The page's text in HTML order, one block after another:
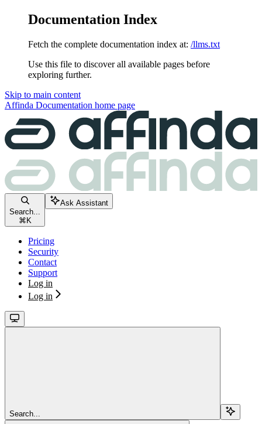
Documentation Index
Fetch the complete documentation index at: /llms.txt
Use this file to discover all available pages before
exploring further.
Skip to main content
Affinda Documentation home page
Search...
⌘ K
Ask Assistant
Pricing
Security
Contact
Support
Log in
Log in
Search...